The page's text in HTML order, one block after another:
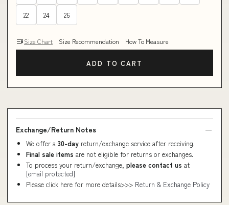
22 24 26
Size Chart Size Recommendation How To Measure
ADD TO CART
Exchange/Return Notes
We offer a 30-day return/exchange service after receiving.
Final sale items are not eligible for returns or exchanges.
To process your return/exchange, please contact us at
[email protected]
Please click here for more details>>> Return & Exchange Policy